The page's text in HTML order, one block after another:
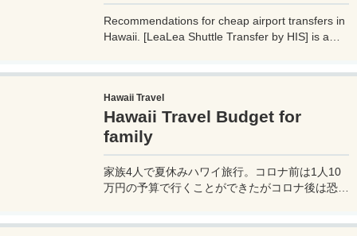
trip to Hawaii will find this helpful.
Recommendations for cheap airport transfers in
Hawaii. [LeaLea Shuttle Transfer by HIS] is a
Airport) and Waikiki hotels for $22 per person
one way. It's a very convenient and cheap
transportation service to Hawaii, as you can
make advance reservations online and no
tipping is required. Detailed explanation of how
to apply!
Hawaii Travel
Hawaii Travel Budget for
family
家族4人で夏休みハワイ旅行。コロナ前は1人10
万円の予算で行くことができたがコロナ後は恐ろ